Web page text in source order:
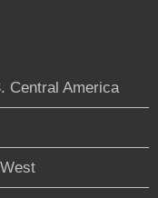
Central America